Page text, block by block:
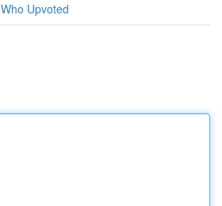
Who Upvoted